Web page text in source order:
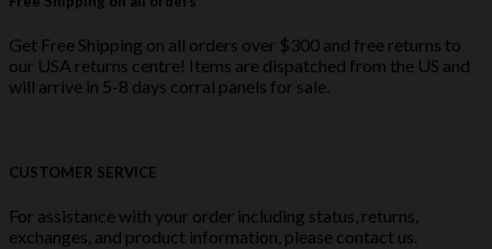
Get Free Shipping on all orders over $300 and free returns to
our USA returns centre! Items are dispatched from the US and
will arrive in 5-8 days corral panels for sale.
CUSTOMER SERVICE
For assistance with your order including status, returns,
exchanges, and product information, please contact us.